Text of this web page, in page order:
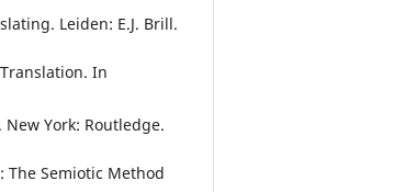
Leiden: E.J. Brill.
In
York: Routledge.
The Semiotic Method